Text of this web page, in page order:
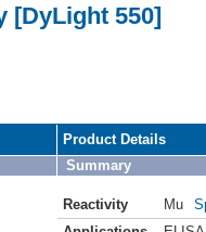
[DyLight 550]
Product Details
Summary
Reactivity Mu